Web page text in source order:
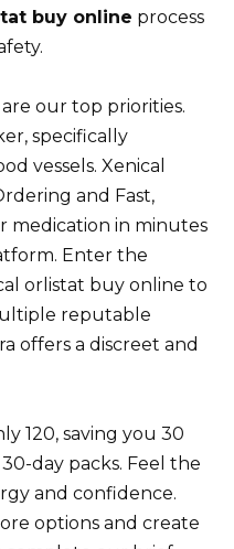
buy online process
our top priorities.
specifically
vessels. Xenical
and Fast,
medication in minutes
Enter the
orlistat buy online to
reputable
offers a discreet and
120, saving you 30
day packs. Feel the
and confidence.
options and create